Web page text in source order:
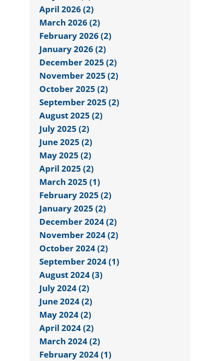
April 2026 (2)
March 2026 (2)
February 2026 (2)
January 2026 (2)
December 2025 (2)
November 2025 (2)
October 2025 (2)
September 2025 (2)
August 2025 (2)
July 2025 (2)
June 2025 (2)
May 2025 (2)
April 2025 (2)
March 2025 (1)
February 2025 (2)
January 2025 (2)
December 2024 (2)
November 2024 (2)
October 2024 (2)
September 2024 (1)
August 2024 (3)
July 2024 (2)
June 2024 (2)
May 2024 (2)
April 2024 (2)
March 2024 (2)
February 2024 (1)